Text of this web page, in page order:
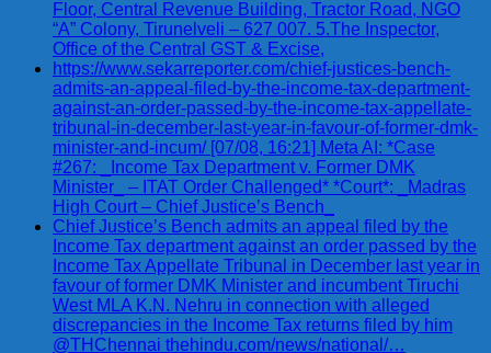
Floor, Central Revenue Building, Tractor Road, NGO
“A” Colony, Tirunelveli – 627 007. 5.The Inspector,
Office of the Central GST & Excise,
https://www.sekarreporter.com/chief-justices-bench-
admits-an-appeal-filed-by-the-income-tax-department-
against-an-order-passed-by-the-income-tax-appellate-
tribunal-in-december-last-year-in-favour-of-former-dmk-
minister-and-incum/ [07/08, 16:21] Meta AI: *Case
#267: _Income Tax Department v. Former DMK
Minister_ – ITAT Order Challenged* *Court*: _Madras
High Court – Chief Justice’s Bench_
Chief Justice’s Bench admits an appeal filed by the
Income Tax department against an order passed by the
Income Tax Appellate Tribunal in December last year in
favour of former DMK Minister and incumbent Tiruchi
West MLA K.N. Nehru in connection with alleged
discrepancies in the Income Tax returns filed by him
@THChennai thehindu.com/news/national/…